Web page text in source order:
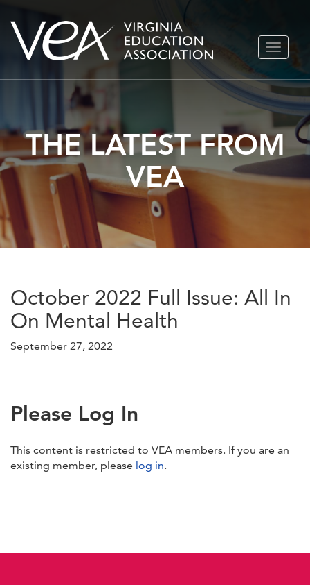
Skip
TOGGLE
THE LATEST FROM
VEA
October 2022 Full Issue: All In
On Mental Health
September 27, 2022
Please Log In
This content is restricted to VEA members. If you are an
existing member, please log in.